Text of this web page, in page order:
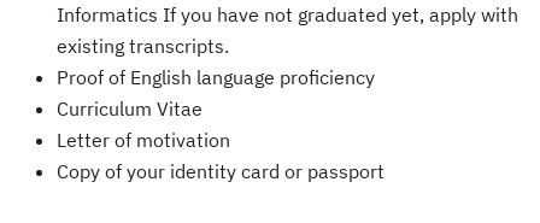
Informatics If you have not graduated yet, apply with
existing transcripts.
Proof of English language proficiency
Curriculum Vitae
Letter of motivation
Copy of your identity card or passport